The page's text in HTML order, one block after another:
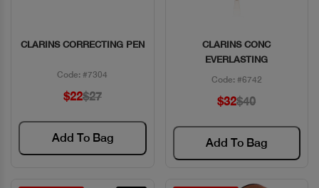
Quick View
CLARINS CORRECTING PEN
Code: #7304
$22$27
Add To Bag
Quick View
CLARINS CONC
EVERLASTING
Code: #6742
$32$40
Add To Bag